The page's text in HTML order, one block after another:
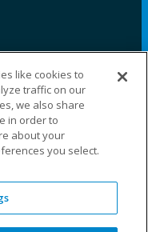
LinkedIn
REPAI SITE LEG
like cookies to
traffic on our
we also share
in order to
about your
you select.